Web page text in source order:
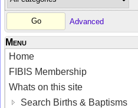
Advanced
Menu
Home
FIBIS Membership
Whats on this site
Search Births & Baptisms